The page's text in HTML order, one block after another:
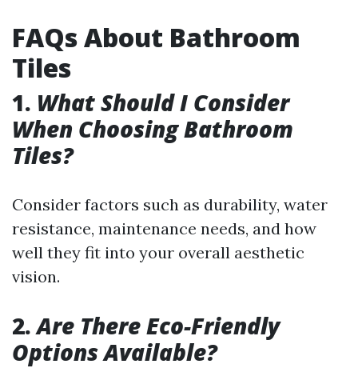
FAQs About Bathroom
Tiles
1. What Should I Consider
When Choosing Bathroom
Tiles?
Consider factors such as durability, water
resistance, maintenance needs, and how
well they fit into your overall aesthetic
vision.
2.Are There Eco-Friendly
Options Available?